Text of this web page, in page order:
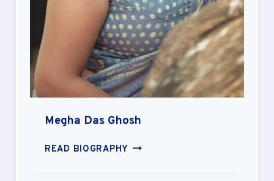
Megha Das Ghosh
READ BIOGRAPHY MEGHA